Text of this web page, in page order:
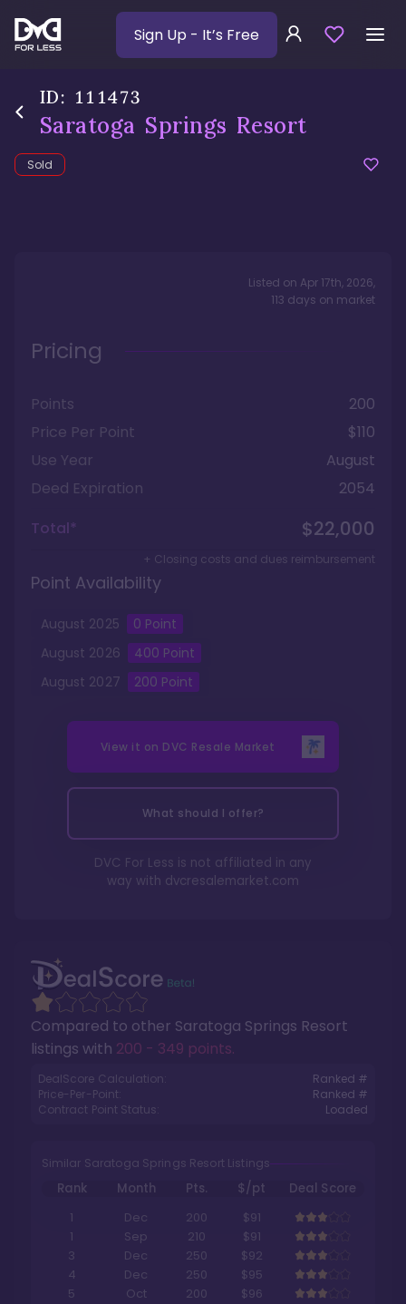
Sign Up - It’s Free
ID: 111473
Saratoga Springs Resort
Sold
Compared to other Saratoga Springs Resort
listings with 200 - 349 points.
DealScore Calculation:
Ranked #
Price-Per-Point:
Ranked #
Contract Point Status:
Loaded
Similar Saratoga Springs Resort Listings
Rank Month Pts. $/pt
Deal Score
1
Dec 200
$91
1
Sep 210
$91
3
Dec 250
$92
4
Dec 250
$95
5
Oct 200 $96
Listed on Apr 17th, 2026,
113 days on market
Pricing
Points
200
Price Per Point
$110
Use Year
August
Deed Expiration
2054
Total*
$22,000
+ Closing costs and dues reimbursement
Point Availability
August 2025 0 Point
August 2026 400 Point
August 2027 200 Point
View it on DVC Resale Market
What should I offer?
DVC For Less is not affiliated in any
way with dvcresalemarket.com